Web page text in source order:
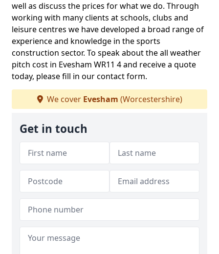
well as discuss the prices for what we do. Through
working with many clients at schools, clubs and
leisure centres we have developed a broad range of
experience and knowledge in the sports
construction sector. To speak about the all weather
pitch cost in Evesham WR11 4 and receive a quote
today, please fill in our contact form.
We cover Evesham (Worcestershire)
Get in touch